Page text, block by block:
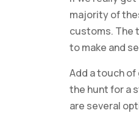
majority of
customs. The
to make and
Add a touch of
the hunt for a
are several